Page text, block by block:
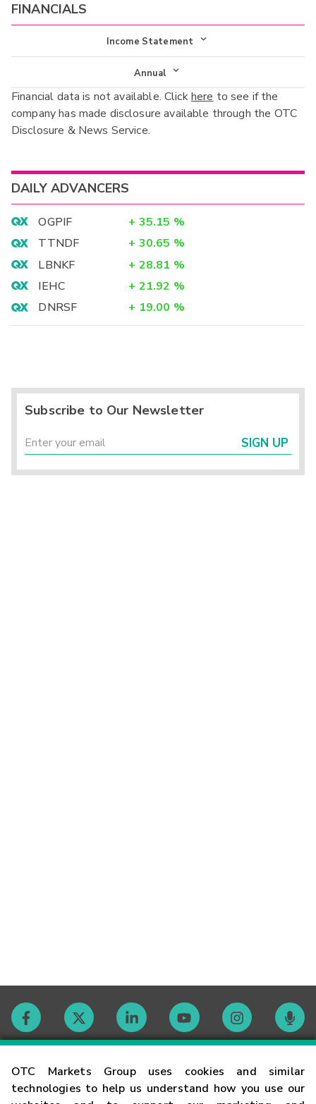
OTC Markets Group uses cookies and similar
technologies to help us understand how you use our
FINANCIALS
Income Statement
Income Statement
Balance Sheet
Cash Flow
Annual
Annual
Interim
Financial data is not available. Clickhere to see if the
company has made disclosure available through the OTC
Disclosure & News Service.
DAILY ADVANCERS
OGPIF + 35.15 %
TTNDF
+ 30.65 %
LBNKF
+ 28.81 %
IEHC
+ 21.92 %
DNRSF
+ 19.00 %
Subscribe to Our Newsletter
SIGN UP
Contact